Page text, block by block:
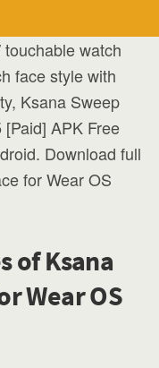
watch
face style with
Ksana Sweep
APK Free
Download full
for Wear OS
of Ksana
Wear OS